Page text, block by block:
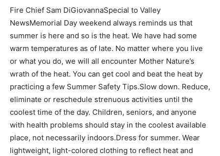
Fire Chief Sam DiGiovannaSpecial to Valley
NewsMemorial Day weekend always reminds us that
summer is here and so is the heat. We have had some
warm temperatures as of late. No matter where you live
or what you do, we will all encounter Mother Nature’s
wrath of the heat. You can get cool and beat the heat by
practicing a few Summer Safety Tips.Slow down. Reduce,
eliminate or reschedule strenuous activities until the
coolest time of the day. Children, seniors, and anyone
with health problems should stay in the coolest available
place, not necessarily indoors.Dress for summer. Wear
lightweight, light-colored clothing to reflect heat and